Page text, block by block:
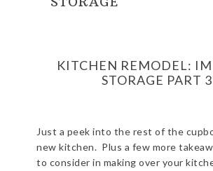
KITCHEN REMODEL:
STORAGE PART 3
Just a peek into the rest of the
new kitchen. Plus a few more
to consider in making over your